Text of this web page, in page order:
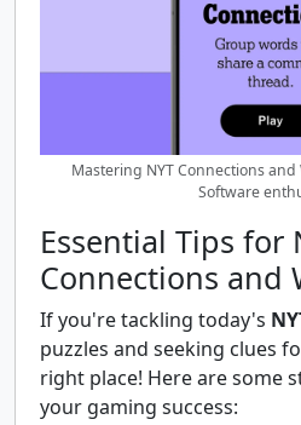
Mastering NYT Connections
Software
Essential Tips for
Connections and
If you're tackling today's
puzzles and seeking clues
right place! Here are some
your gaming success: